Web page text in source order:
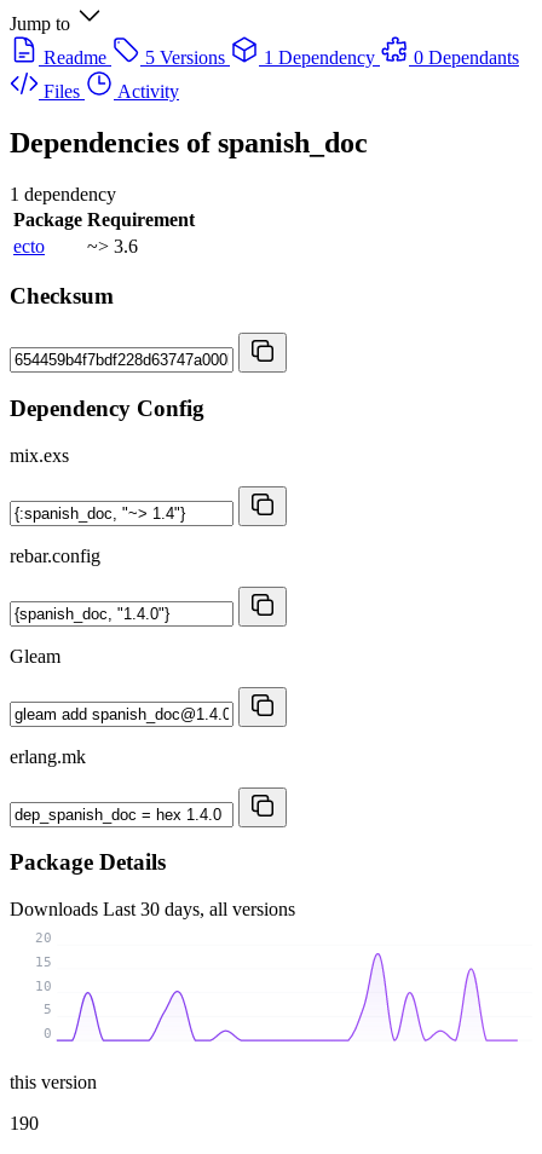
Jump to
Readme
5 Versions 1 Dependency
0 Dependants
Files
Activity
Dependencies ofspanish_doc
1 dependency
Package Requirement
ecto
~> 3.6
Checksum
Dependency Config
mix.exs
rebar.config
Gleam
erlang.mk
Package Details
Downloads Last 30 days, all versions
0
5
10
15
20
this version
190